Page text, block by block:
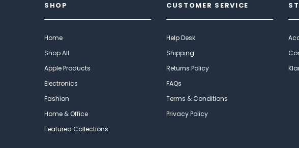
SHOP
Home
Shop All
Apple Products
Electronics
Fashion
Home & Office
Featured Collections
CUSTOMER SERVICE
Help Desk
Shipping
Returns Policy
FAQs
Terms & Conditions
Privacy Policy